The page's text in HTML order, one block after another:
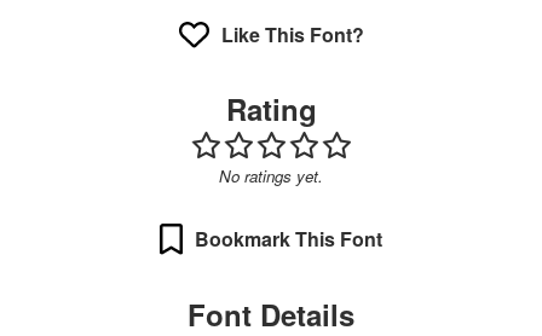
Like This Font?
Rating
No ratings yet.
Bookmark This Font
Font Details